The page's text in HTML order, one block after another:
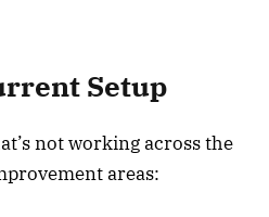
Setup
not working across the
areas: